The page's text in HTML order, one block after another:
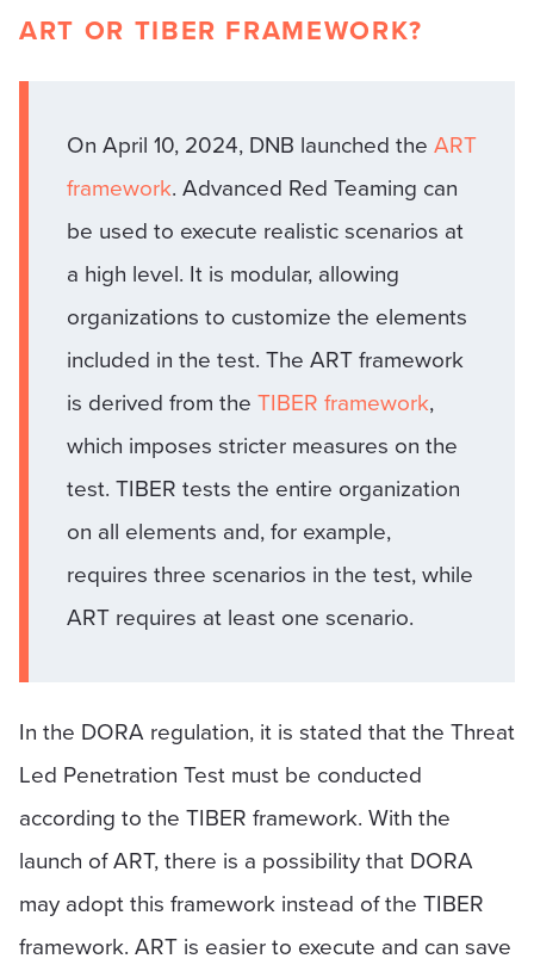
ART OR TIBER FRAMEWORK?
On April 10, 2024, DNB launched the ART
framework. Advanced Red Teaming can
be used to execute realistic scenarios at
a high level. It is modular, allowing
organizations to customize the elements
included in the test. The ART framework
is derived from the TIBER framework,
which imposes stricter measures on the
test. TIBER tests the entire organization
on all elements and, for example,
requires three scenarios in the test, while
ART requires at least one scenario.
In the DORA regulation, it is stated that the Threat
Led Penetration Test must be conducted
according to the TIBER framework. With the
launch of ART, there is a possibility that DORA
may adopt this framework instead of the TIBER
framework. ART is easier to execute and can save